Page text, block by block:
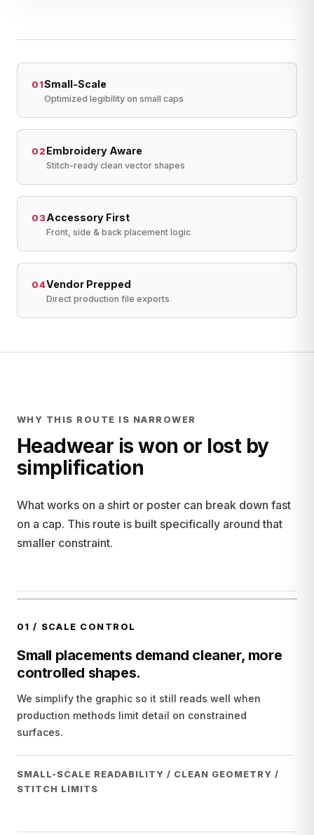
01Small-Scale
Optimized legibility on small caps
02 Embroidery Aware
Stitch-ready clean vector shapes
03 Accessory First
Front, side & back placement logic
04Vendor Prepped
Direct production file exports
WHY THIS ROUTE IS NARROWER
Headwear is won or lost by
simplification
What works on a shirt or poster can break down fast
on a cap. This route is built specifically around that
smaller constraint.
01 / SCALE CONTROL
Small placements demand cleaner, more
controlled shapes.
We simplify the graphic so it still reads well when
production methods limit detail on constrained
surfaces.
SMALL-SCALE READABILITY / CLEAN GEOMETRY /
STITCH LIMITS